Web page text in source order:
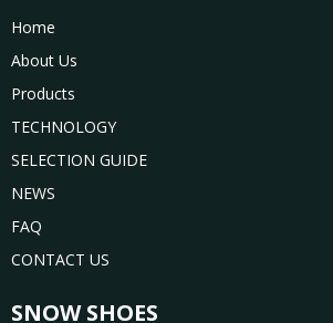
Home
About Us
Products
TECHNOLOGY
SELECTION GUIDE
NEWS
FAQ
CONTACT US
SNOW SHOES